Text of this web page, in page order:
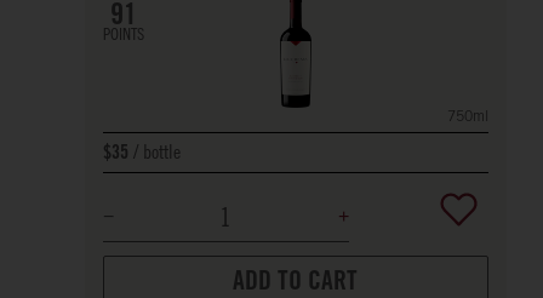
91
POINTS
750ml
$35 bottle
ADD TO CART